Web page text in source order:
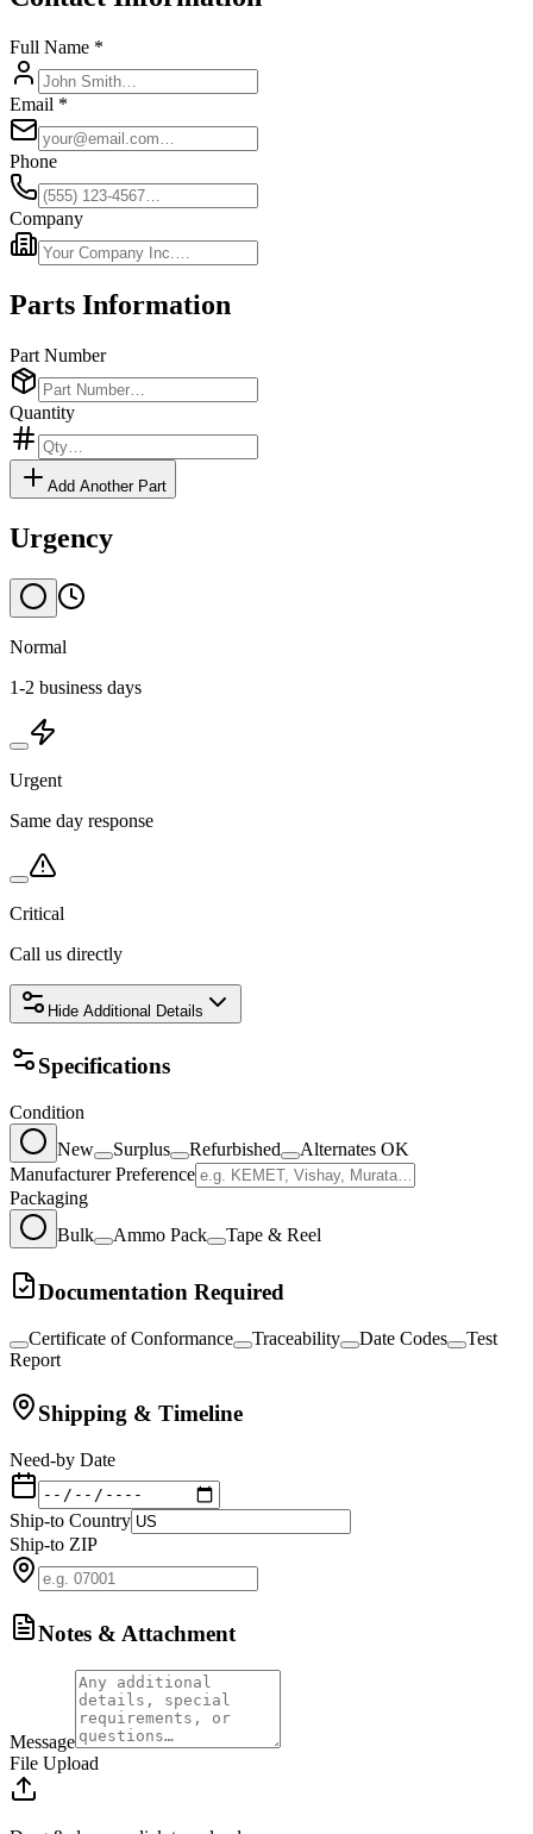
Full Name *
Email *
Phone
Company
Parts Information
Part Number
Quantity
Add Another Part
Urgency
Normal
1-2 business days
Urgent
Same day response
Critical
Call us directly
Hide Additional Details
Specifications
Condition
New
Surplus Refurbished
Alternates OK
Manufacturer Preference
Packaging
Bulk
Ammo Pack Tape & Reel
Documentation Required
Certificate of Conformance Traceability Date Codes
Test
Report
Shipping & Timeline
Need-by Date
Ship-to Country
Ship-to ZIP
Notes & Attachment
Message
File Upload